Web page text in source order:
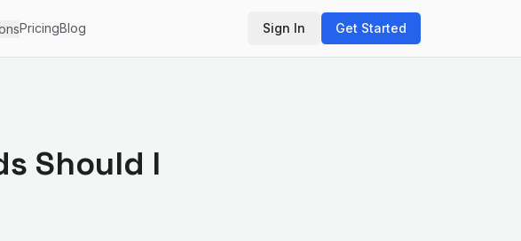
PricingBlog Sign In Get Started
Should I